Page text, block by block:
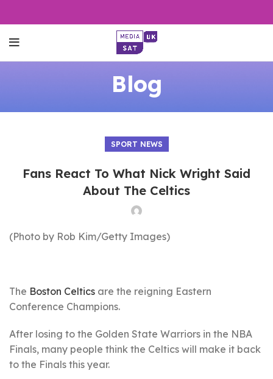
Blog
SPORT NEWS
Fans React To What Nick Wright Said
About The Celtics
(Photo by Rob Kim/Getty Images)
The Boston Celtics are the reigning Eastern
Conference Champions.
After losing to the Golden State Warriors in the NBA
Finals, many people think the Celtics will make it back
to the Finals this year.